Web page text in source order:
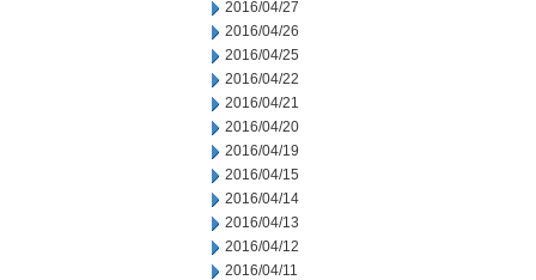
2016/04/27
2016/04/26
2016/04/25
2016/04/22
2016/04/21
2016/04/20
2016/04/19
2016/04/15
2016/04/14
2016/04/13
2016/04/12
2016/04/11